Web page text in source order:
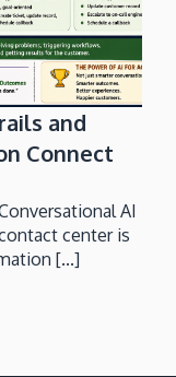
and
Connect
AI
center is
[...]